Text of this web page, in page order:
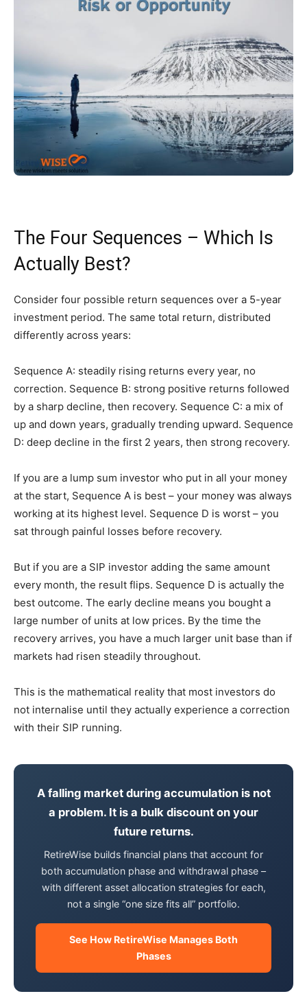
The Four Sequences – Which Is
Actually Best?
Consider four possible return sequences over a 5-year
investment period. The same total return, distributed
differently across years:
Sequence A: steadily rising returns every year, no
correction. Sequence B: strong positive returns followed
by a sharp decline, then recovery. Sequence C: a mix of
up and down years, gradually trending upward. Sequence
D: deep decline in the first 2 years, then strong recovery.
If you are a lump sum investor who put in all your money
at the start, Sequence A is best – your money was always
working at its highest level. Sequence D is worst – you
sat through painful losses before recovery.
But if you are a SIP investor adding the same amount
every month, the result flips. Sequence D is actually the
best outcome. The early decline means you bought a
large number of units at low prices. By the time the
recovery arrives, you have a much larger unit base than if
markets had risen steadily throughout.
This is the mathematical reality that most investors do
not internalise until they actually experience a correction
with their SIP running.
A falling market during accumulation is not
a problem. It is a bulk discount on your
future returns.
RetireWise builds financial plans that account for
both accumulation phase and withdrawal phase –
with different asset allocation strategies for each,
not a single “one size fits all” portfolio.
See How RetireWise Manages Both
Phases